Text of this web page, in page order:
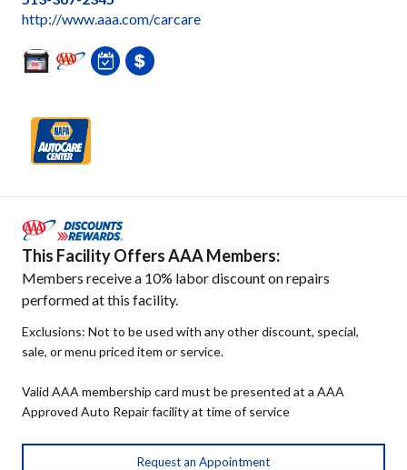
http://www.aaa.com/carcare
This Facility Offers AAA Members:
Members receive a 10% labor discount on repairs
performed at this facility.
Exclusions: Not to be used with any other discount, special,
sale, or menu priced item or service.
Valid AAA membership card must be presented at a AAA
Approved Auto Repair facility at time of service
Request an Appointment